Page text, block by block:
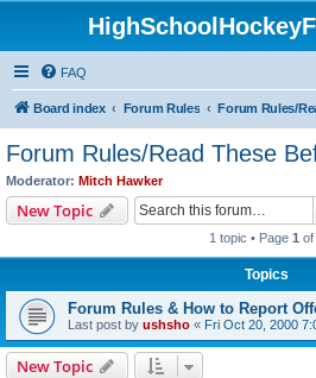
FAQ
Board index Forum Rules Forum Rules/
Forum Rules/Read These
Moderator: Mitch Hawker
New Topic
1 topic • Page 1 of
Topics
Forum Rules & How to Report
Last post by ushsho « Fri Oct 20, 2000
New Topic